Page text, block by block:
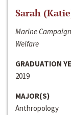
Sarah
Marine
Welfare
GRADUATION
2019
MAJOR(S)
Anthropology